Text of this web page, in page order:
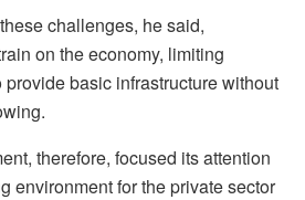
challenges, he said,
on the economy, limiting
provide basic infrastructure without
therefore, focused its attention
environment for the private sector